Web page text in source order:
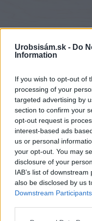
Urobsisám.sk - Do
Information
If you wish to opt-out of
processing of your
targeted advertising by
section to confirm your
opt-out request is
interest-based ads
us or personal
your opt-out. You may
disclosure of your
IAB’s list of
also be disclosed by us
Downstream Participants